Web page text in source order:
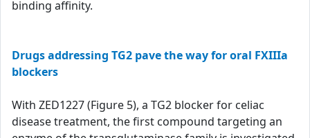
binding affinity.
Drugs addressing TG2 pave the way for oral FXIIIa
blockers
With ZED1227 (Figure 5), a TG2 blocker for celiac
disease treatment, the first compound targeting an